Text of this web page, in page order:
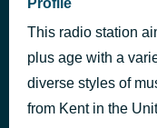
things I don’t
Carly Pearce
Get Away
Kungs vs
Profile
This radio station
plus age with a
diverse styles of
from Kent in the